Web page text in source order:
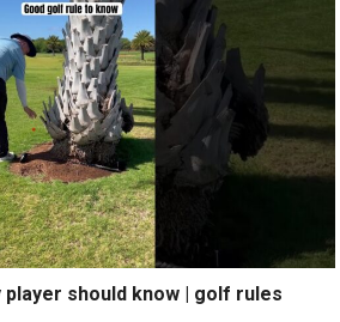
should know | golf rules